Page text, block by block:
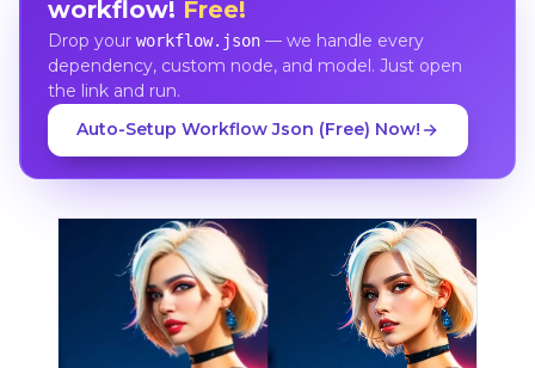
workflow! Free!
Drop your workflow.json— we handle every
dependency, custom node, and model. Just open
the link and run.
Auto-Setup Workflow Json (Free) Now!